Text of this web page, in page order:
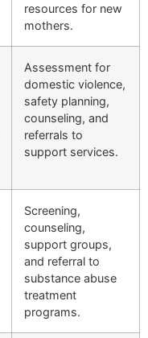
resources for new
mothers.
Assessment for
domestic violence,
safety planning,
counseling, and
referrals to
support services.
Screening,
counseling,
support groups,
and referral to
substance abuse
treatment
programs.